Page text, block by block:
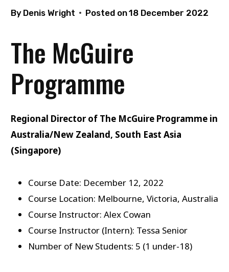
By Denis Wright Posted on18 December 2022
The McGuire
Programme
Regional Director of The McGuire Programme in
Australia/New Zealand, South East Asia
(Singapore)
Course Date: December 12, 2022
Course Location: Melbourne, Victoria, Australia
Course Instructor: Alex Cowan
Course Instructor (Intern): Tessa Senior
Number of New Students: 5 (1 under-18)